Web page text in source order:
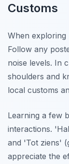
Customs
When exploring
Follow any
noise levels. In
shoulders and
local customs
Learning a few
interactions.
and 'Tot ziens'
appreciate the